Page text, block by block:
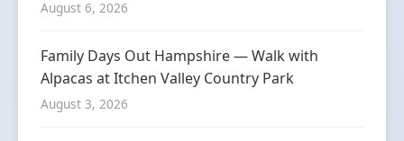
August 6, 2026
Family Days Out Hampshire — Walk with
Alpacas at Itchen Valley Country Park
August 3, 2026